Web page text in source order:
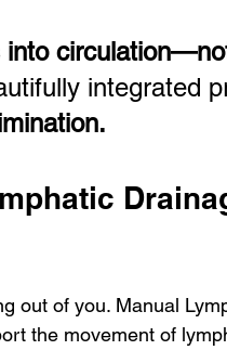
into
integrated
out of you. Manual
the movement of